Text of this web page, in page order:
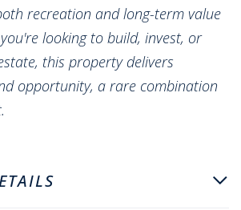
recreation and long-term value
looking to build, invest, or
this property delivers
opportunity, a rare combination